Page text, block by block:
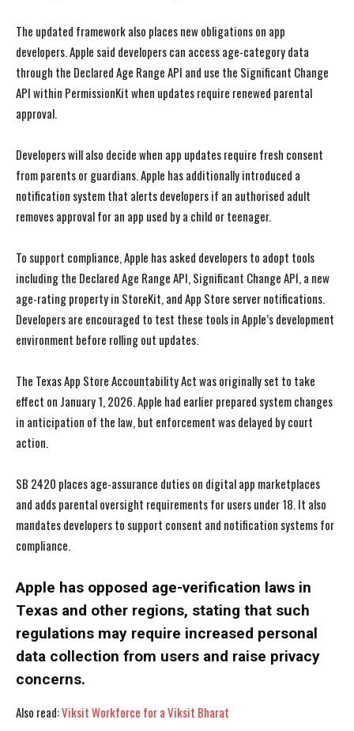
I WANT IN
I've read and accept the
I WANT IN
I've read and accept the
The updated framework also places new obligations on app
developers. Apple said developers can access age-category data
through the Declared Age Range API and use the Significant Change
API within PermissionKit when updates require renewed parental
approval.
Developers will also decide when app updates require fresh consent
from parents or guardians. Apple has additionally introduced a
notification system that alerts developers if an authorised adult
removes approval for an app used by a child or teenager.
To support compliance, Apple has asked developers to adopt tools
including the Declared Age Range API, Significant Change API, a new
age-rating property in StoreKit, and App Store server notifications.
Developers are encouraged to test these tools in Apple’s development
environment before rolling out updates.
The Texas App Store Accountability Act was originally set to take
effect on January 1, 2026. Apple had earlier prepared system changes
in anticipation of the law, but enforcement was delayed by court
action.
SB 2420 places age-assurance duties on digital app marketplaces
and adds parental oversight requirements for users under 18. It also
mandates developers to support consent and notification systems for
compliance.
Apple has opposed age-verification laws in
Texas and other regions, stating that such
regulations may require increased personal
data collection from users and raise privacy
concerns.
Also read:Viksit Workforce for a Viksit Bharat